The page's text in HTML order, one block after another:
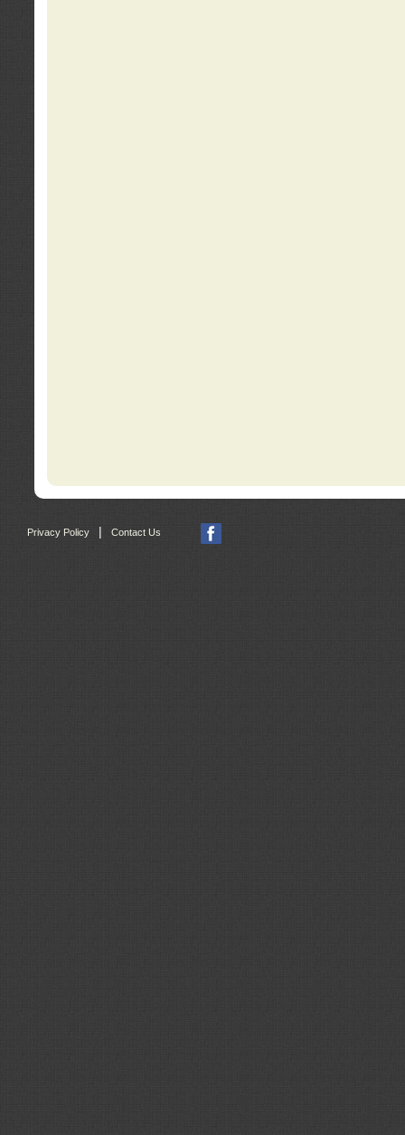
Privacy Policy | Contact Us